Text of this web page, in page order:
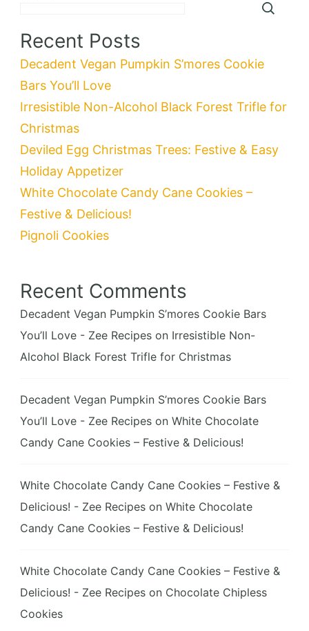
Recent Posts
Decadent Vegan Pumpkin S’mores Cookie
Bars You’ll Love
Irresistible Non-Alcohol Black Forest Trifle for
Christmas
Deviled Egg Christmas Trees: Festive & Easy
Holiday Appetizer
White Chocolate Candy Cane Cookies –
Festive & Delicious!
Pignoli Cookies
Recent Comments
Decadent Vegan Pumpkin S’mores Cookie Bars
You’ll Love - Zee Recipes on Irresistible Non-
Alcohol Black Forest Trifle for Christmas
Decadent Vegan Pumpkin S’mores Cookie Bars
You’ll Love - Zee Recipes on White Chocolate
Candy Cane Cookies – Festive & Delicious!
White Chocolate Candy Cane Cookies – Festive &
Delicious! - Zee Recipes on White Chocolate
Candy Cane Cookies – Festive & Delicious!
White Chocolate Candy Cane Cookies – Festive &
Delicious! - Zee Recipes on Chocolate Chipless
Cookies